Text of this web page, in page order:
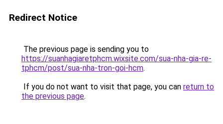
Redirect Notice
The previous page is sending you to
https://suanhagiaretphcm.wixsite.com/sua-nha-gia-re-
tphcm/post/sua-nha-tron-goi-hcm.
If you do not want to visit that page, you can return to
the previous page.